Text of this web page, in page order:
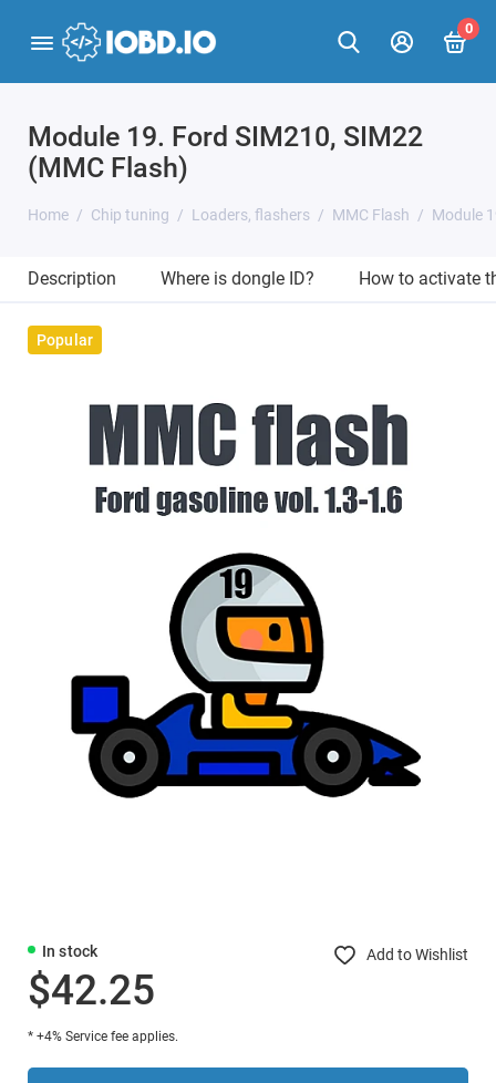
0
Module 19. Ford SIM210, SIM22
(MMC Flash)
Home Chip tuning Loaders, flashers MMC Flash Module
Description Where is dongle ID? How to activate
Popular
In stock Add to Wishlist
$42.25
* +4% Service fee applies.